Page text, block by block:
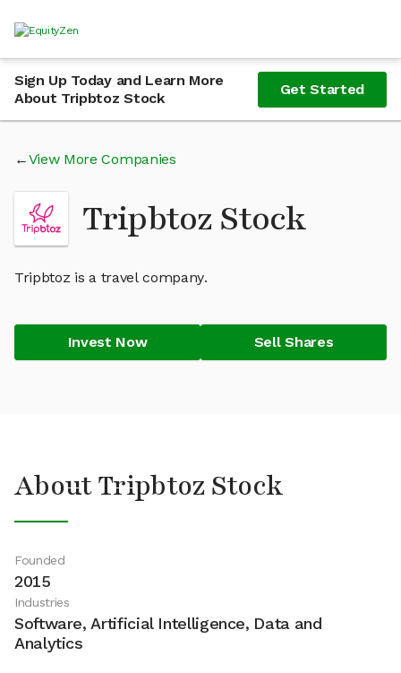
Sign Up Today and Learn More
About Tripbtoz Stock
Get Started
View More Companies
Tripbtoz Stock
Tripbtoz is a travel company.
Invest Now Sell Shares
About Tripbtoz Stock
Founded
2015
Industries
Software, Artificial Intelligence, Data and
Analytics